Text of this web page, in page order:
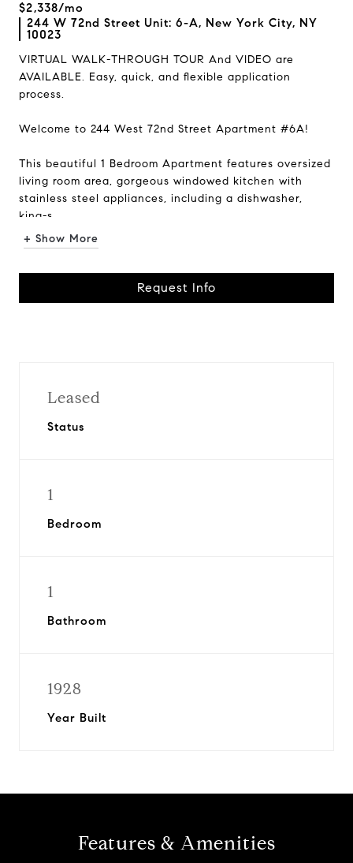
$2,338/mo
244 W 72nd Street Unit: 6-A, New York City, NY
10023
VIRTUAL WALK-THROUGH TOUR And VIDEO are
AVAILABLE. Easy, quick, and flexible application
process.
Welcome to 244 West 72nd Street Apartment #6A!
This beautiful 1 Bedroom Apartment features oversized
living room area, gorgeous windowed kitchen with
stainless steel appliances, including a dishwasher,
king-s...
+ Show More
Request Info
Leased
Status
1
Bedroom
1
Bathroom
1928
Year Built
Features & Amenities